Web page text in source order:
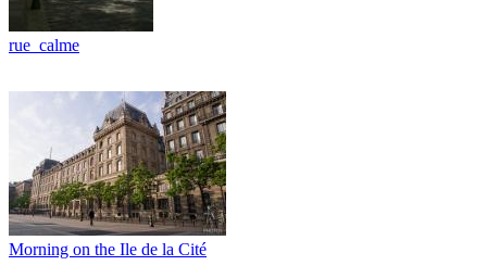
rue_calme
Morning on the Ile de la Cité